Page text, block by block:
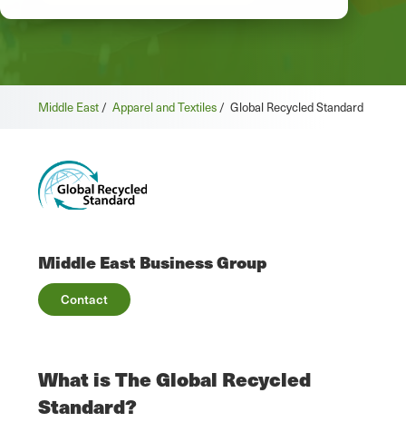
Middle East / Apparel and Textiles / Global Recycled Standard
Middle East Business Group
Contact
What is The Global Recycled
Standard?